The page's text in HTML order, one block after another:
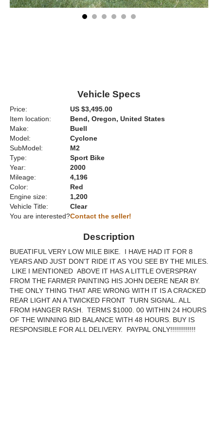
Vehicle Specs
Price:
US $3,495.00
Item location:
Bend, Oregon, United States
Make:
Buell
Model:
Cyclone
SubModel:
M2
Type:
Sport Bike
Year:
2000
Mileage:
4,196
Color:
Red
Engine size:
1,200
Vehicle Title:
Clear
You are interested?Contact the seller!
Description
BUEATIFUL VERY LOW MILE BIKE. I HAVE HAD IT FOR 8
YEARS AND JUST DON'T RIDE IT AS YOU SEE BY THE MILES.
LIKE I MENTIONED ABOVE IT HAS A LITTLE OVERSPRAY
FROM THE FARMER PAINTING HIS JOHN DEERE NEAR BY.
THE ONLY THING THAT ARE WRONG WITH IT IS A CRACKED
REAR LIGHT AN A TWICKED FRONT TURN SIGNAL. ALL
FROM HANGER RASH. TERMS $1000. 00 WITHIN 24 HOURS
OF THE WINNING BID BALANCE WITH 48 HOURS. BUY IS
RESPONSIBLE FOR ALL DELIVERY. PAYPAL ONLY!!!!!!!!!!!!!